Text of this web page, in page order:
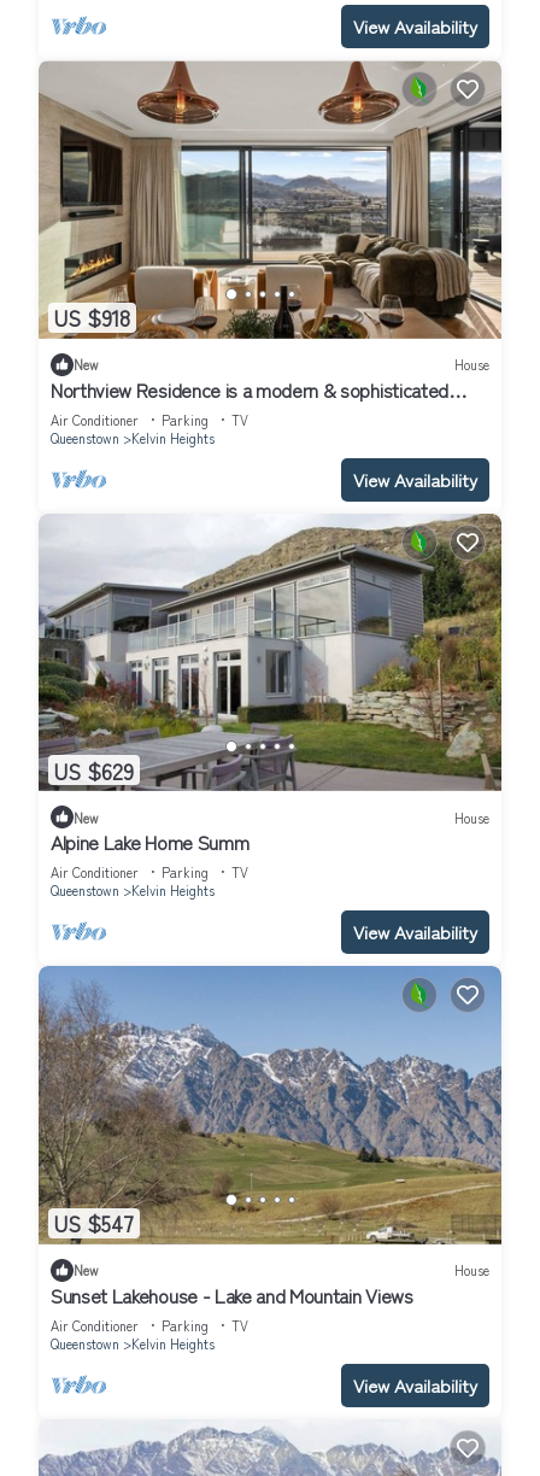
View Availability
US $918
New House
Northview Residence is a modern & sophisticated
home nestled in the exclusive Kelvin Heights.
Air Conditioner Parking
TV
Queenstown
Kelvin Heights
View Availability
US $629
New House
Alpine Lake Home Summ
Air Conditioner Parking
TV
Queenstown
Kelvin Heights
View Availability
US $547
New House
Sunset Lakehouse - Lake and Mountain Views
Air Conditioner Parking
TV
Queenstown
Kelvin Heights
View Availability